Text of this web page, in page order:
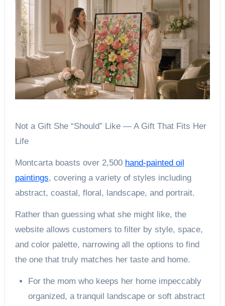
Not a Gift She “Should” Like — A Gift That Fits Her
Life
Montcarta boasts over 2,500 hand-painted oil
paintings, covering a variety of styles including
abstract, coastal, floral, landscape, and portrait.
Rather than guessing what she might like, the
website allows customers to filter by style, space,
and color palette, narrowing all the options to find
the one that truly matches her taste and home.
For the mom who keeps her home impeccably
organized, a tranquil landscape or soft abstract